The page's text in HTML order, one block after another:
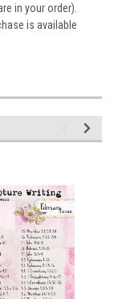
in your order).
is available